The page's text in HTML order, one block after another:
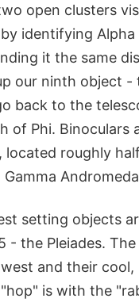
open clusters
identifying
it the same
our ninth object -
back to the
of Phi. Binoculars
located roughly
setting objects
the Pleiades. The
and their
is with the